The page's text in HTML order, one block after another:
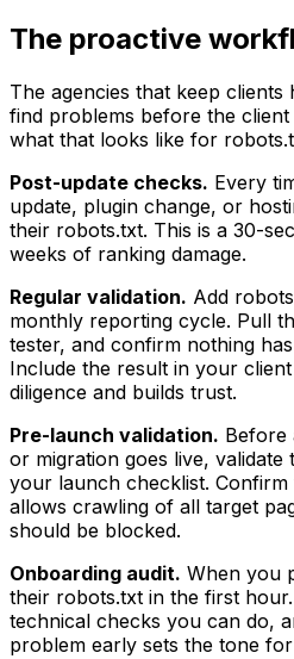
The proactive
The agencies that keep
find problems before the client
what that looks like for
Post-update checks. Every
update, plugin change, or
their robots.txt. This is a 30-
weeks of ranking damage.
Regular validation. Add
monthly reporting cycle. Pull
tester, and confirm nothing
Include the result in your
diligence and builds trust.
Pre-launch validation. Before
or migration goes live,
your launch checklist.
allows crawling of all target
should be blocked.
Onboarding audit. When you
their robots.txt in the first
technical checks you can do,
problem early sets the tone